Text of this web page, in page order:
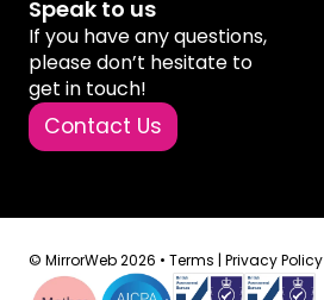
Speak to us
If you have any questions,
please don’t hesitate to
get in touch!
Contact Us
© MirrorWeb 2026 • Terms | Privacy Policy